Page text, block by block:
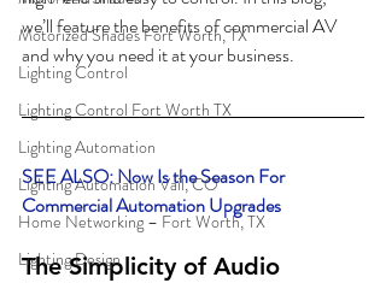
Motorized Shades Fort Worth, TX
Lighting Control
Lighting Control Fort Worth TX
Lighting Automation
Lighting Automation Vail, CO
Home Networking – Fort Worth, TX
Lighting Design
we’ll feature the benefits of commercial AV
and why you need it at your business.
SEE ALSO: Now Is the Season For
Commercial Automation Upgrades
The Simplicity of Audio